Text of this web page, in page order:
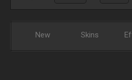
New Skins